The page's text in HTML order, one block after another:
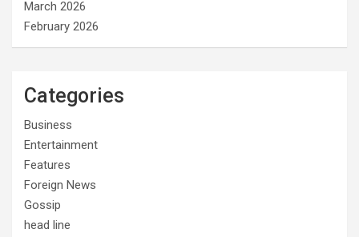
March 2026
February 2026
Categories
Business
Entertainment
Features
Foreign News
Gossip
head line